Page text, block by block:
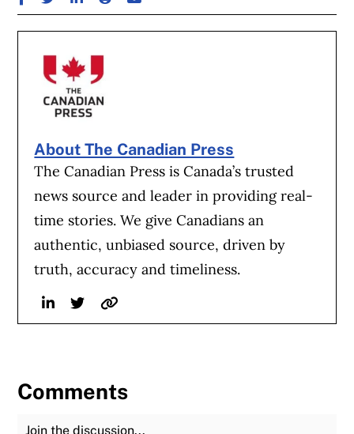
About The Canadian Press
The Canadian Press is Canada’s trusted
news source and leader in providing real-
time stories. We give Canadians an
authentic, unbiased source, driven by
truth, accuracy and timeliness.
LinkedinTwitterWebsite
Comments
Join the Discussion